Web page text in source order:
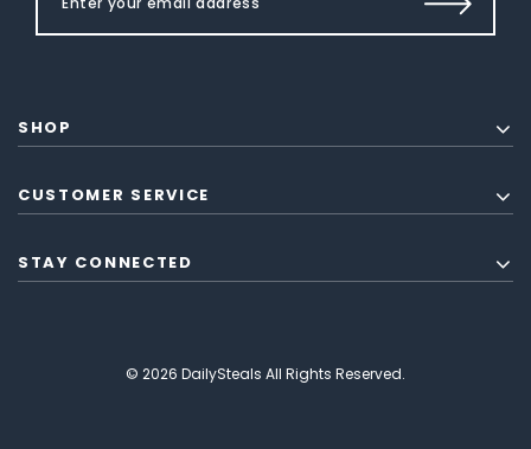
SHOP
CUSTOMER SERVICE
STAY CONNECTED
© 2026 DailySteals All Rights Reserved.